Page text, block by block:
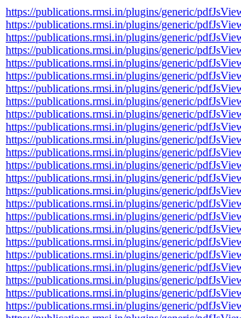
https://publications.rmsi.in/plugins/generic/
https://publications.rmsi.in/plugins/generic/
https://publications.rmsi.in/plugins/generic/
https://publications.rmsi.in/plugins/generic/
https://publications.rmsi.in/plugins/generic/
https://publications.rmsi.in/plugins/generic/
https://publications.rmsi.in/plugins/generic/
https://publications.rmsi.in/plugins/generic/
https://publications.rmsi.in/plugins/generic/
https://publications.rmsi.in/plugins/generic/
https://publications.rmsi.in/plugins/generic/
https://publications.rmsi.in/plugins/generic/
https://publications.rmsi.in/plugins/generic/
https://publications.rmsi.in/plugins/generic/
https://publications.rmsi.in/plugins/generic/
https://publications.rmsi.in/plugins/generic/
https://publications.rmsi.in/plugins/generic/
https://publications.rmsi.in/plugins/generic/
https://publications.rmsi.in/plugins/generic/
https://publications.rmsi.in/plugins/generic/
https://publications.rmsi.in/plugins/generic/
https://publications.rmsi.in/plugins/generic/
https://publications.rmsi.in/plugins/generic/
https://publications.rmsi.in/plugins/generic/